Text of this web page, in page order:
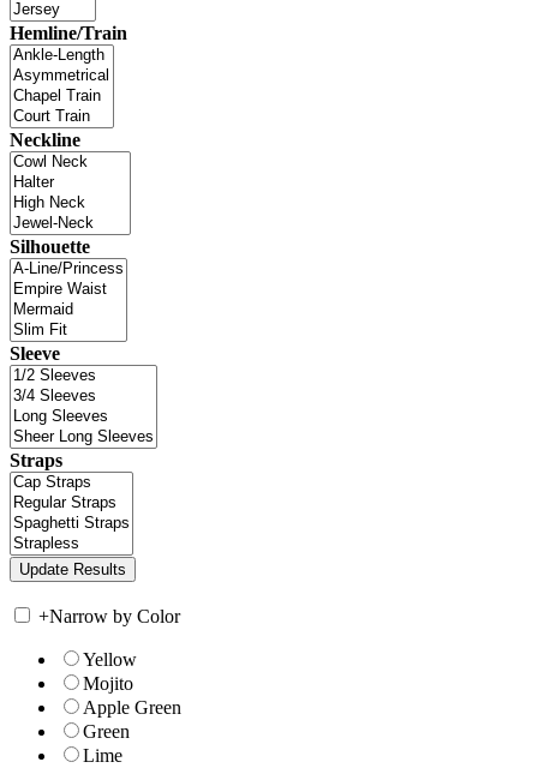
Hemline/Train
Neckline
Silhouette
Sleeve
Straps
+Narrow by Color
Yellow
Mojito
Apple Green
Green
Lime